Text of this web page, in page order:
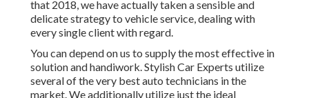
that 2018, we have actually taken a sensible and
delicate strategy to vehicle service, dealing with
every single client with regard.
You can depend on us to supply the most effective in
solution and handiwork. Stylish Car Experts utilize
several of the very best auto technicians in the
market. We additionally utilize just the ideal